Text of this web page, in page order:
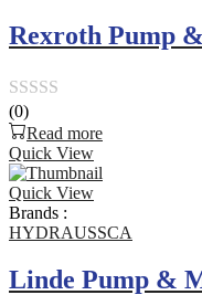
Rexroth Pump
Rated
0
out
of
5
(0)
Read more
Quick View
Quick View
Brands :
HYDRAUSSCA
Linde Pump &